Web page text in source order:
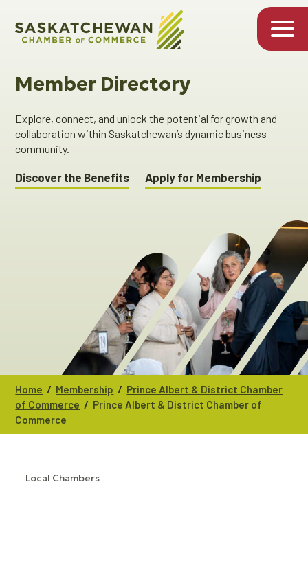
Member Directory
Explore, connect, and unlock the potential for growth and
collaboration within Saskatchewan’s dynamic business
community.
Discover the Benefits Apply for Membership
Home / Membership / Prince Albert & District Chamber
of Commerce / Prince Albert & District Chamber of
Commerce
Local Chambers